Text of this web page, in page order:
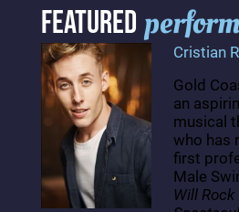
FEATURED
Cristian
Gold
an
musical
who has
first
Male
Will Rock